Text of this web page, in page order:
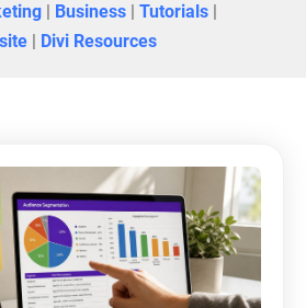
| Business| Tutorials|
| Divi Resources